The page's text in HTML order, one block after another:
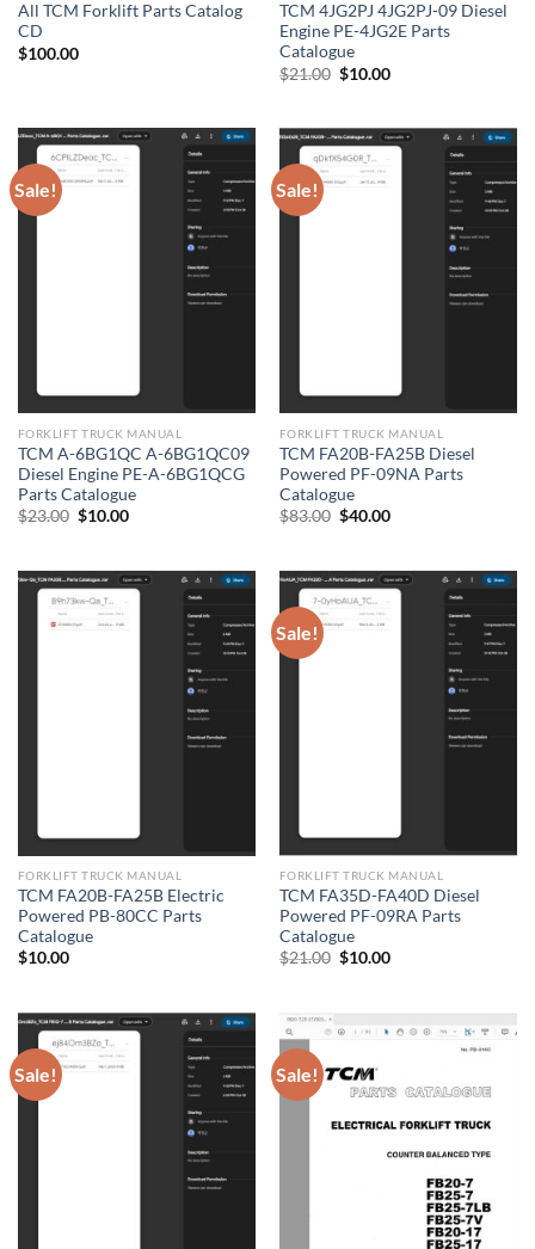
All TCM Forklift Parts Catalog
CD
$100.00
TCM 4JG2PJ 4JG2PJ-09 Diesel
Engine PE-4JG2E Parts
Catalogue
$21.00 Original
$10.00Current
Sale!
FORKLIFT TRUCK MANUAL
TCM A-6BG1QC A-6BG1QC09
Diesel Engine PE-A-6BG1QCG
Parts Catalogue
$23.00 Original
$10.00Current
Sale!
FORKLIFT TRUCK MANUAL
TCM FA20B-FA25B Diesel
Powered PF-09NA Parts
Catalogue
$83.00 Original
$40.00Current
FORKLIFT TRUCK MANUAL
TCM FA20B-FA25B Electric
Powered PB-80CC Parts
Catalogue
$10.00
Sale!
FORKLIFT TRUCK MANUAL
TCM FA35D-FA40D Diesel
Powered PF-09RA Parts
Catalogue
$21.00 Original
$10.00Current
Sale! Sale!